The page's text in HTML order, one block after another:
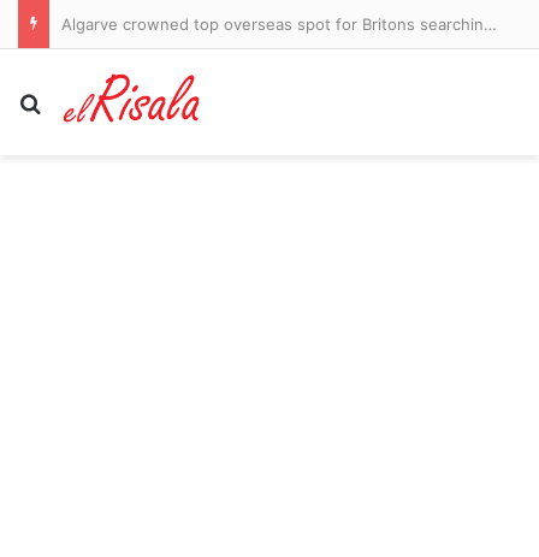
Brand New Day Kiss Is A Lesson In Consent
Search for